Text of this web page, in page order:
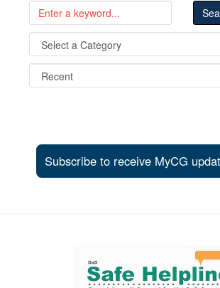
Subscribe to receive MyCG
Support and partner